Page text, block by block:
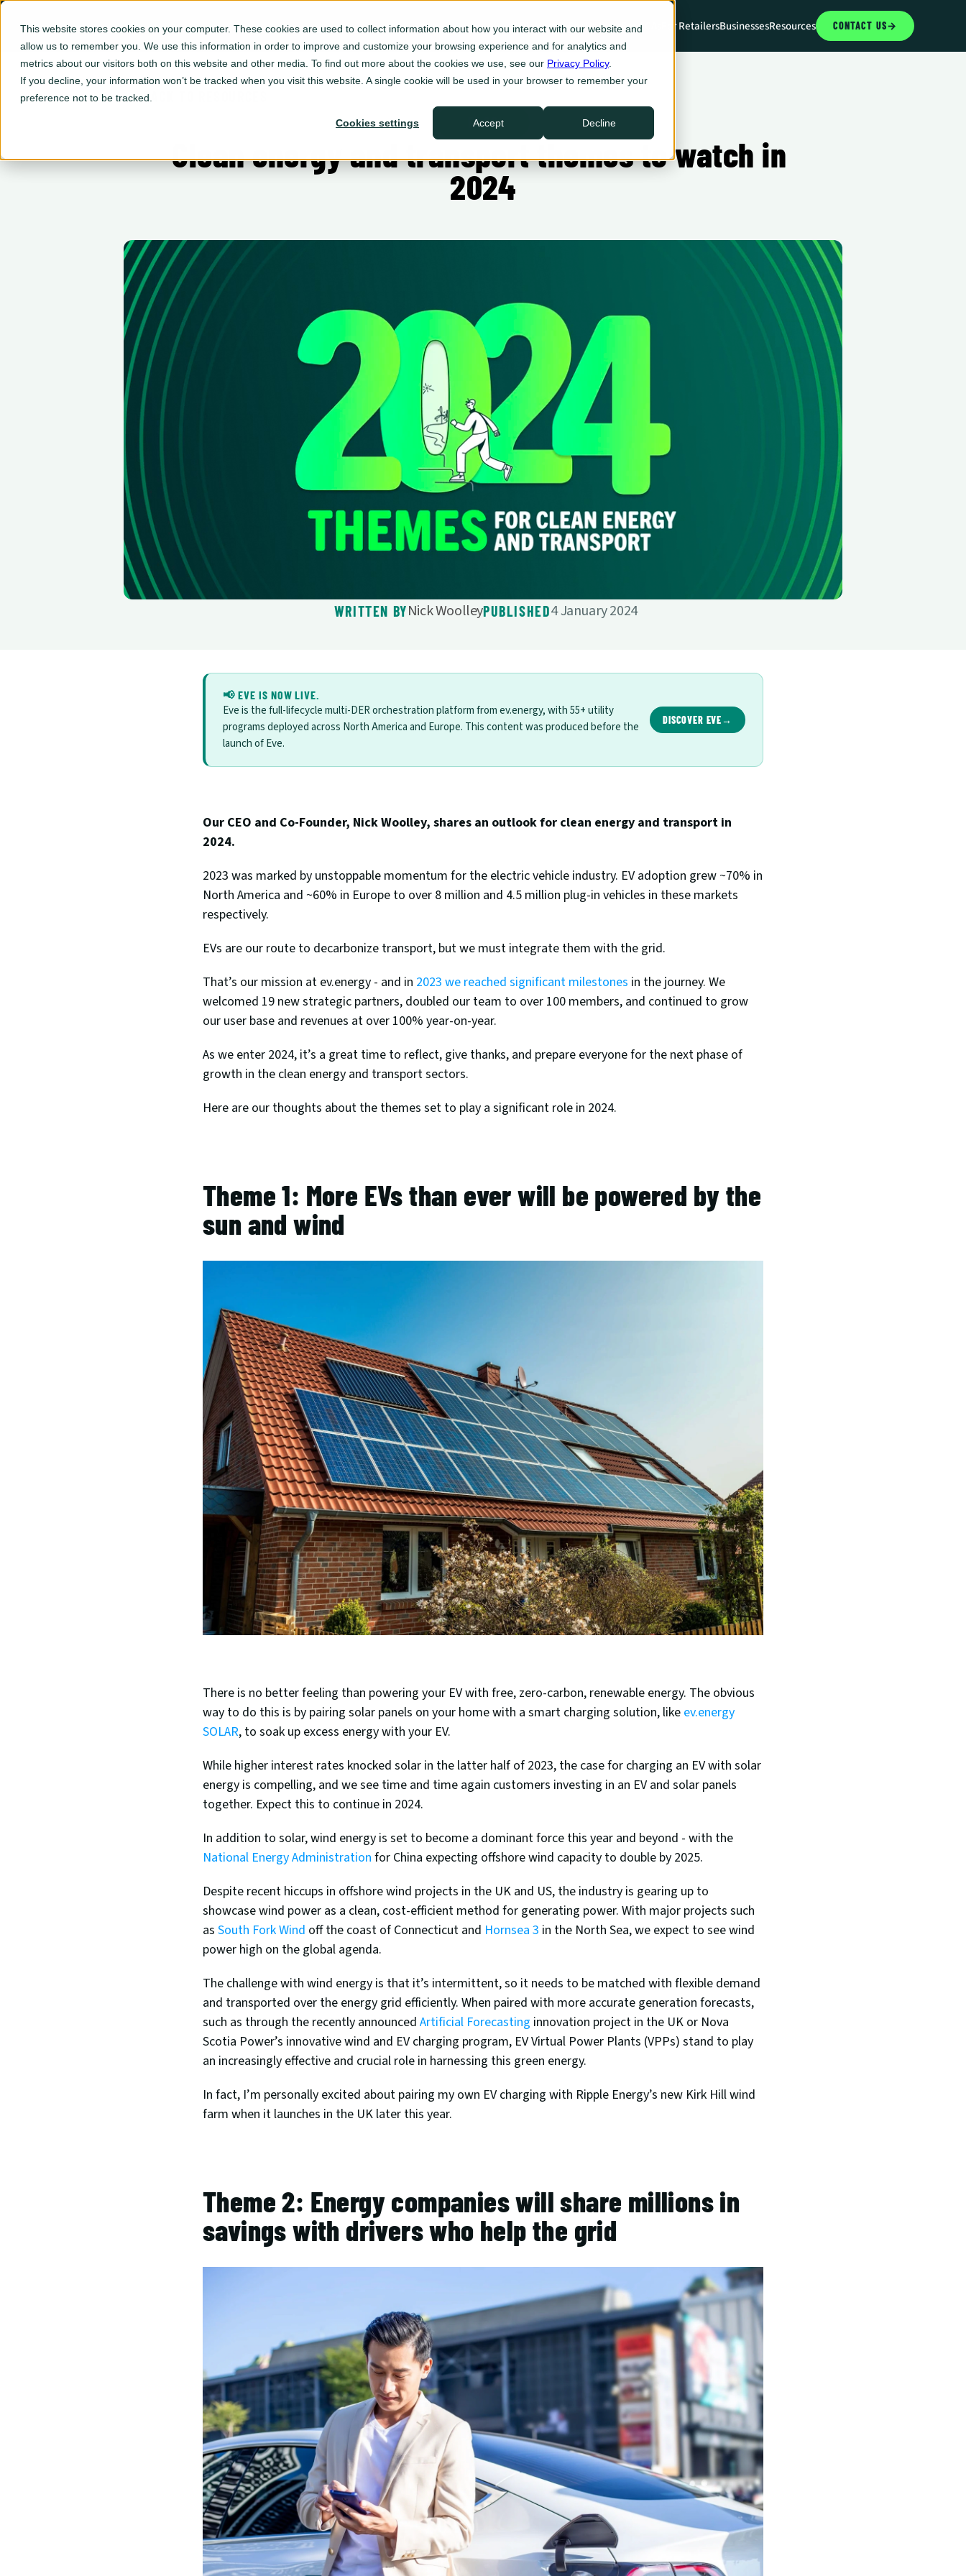
This website stores cookies on your computer. These cookies are used to collect information about how you interact with our website and
allow us to remember you. We use this information in order to improve and customize your browsing experience and for analytics and
metrics about our visitors both on this website and other media. To find out more about the cookies we use, see our Privacy Policy.
If you decline, your information won’t be tracked when you visit this website. A single cookie will be used in your browser to remember your
preference not to be tracked.
Cookies settings Accept Decline
Platform
Eve Insight
Plan
Enroll
Act
Eve Ops
For UtilitiesFor CCAs For RetailersBusinessesResources CONTACT US→
← BACK TO RESOURCES
BLOG
Clean energy and transport themes to watch in
2024
WRITTEN BYNick WoolleyPUBLISHED4 January 2024
📢 EVE IS NOW LIVE.
Eve is the full-lifecycle multi-DER orchestration platform from ev.energy, with 55+ utility
programs deployed across North America and Europe. This content was produced before the
launch of Eve.
DISCOVER EVE→
Our CEO and Co-Founder, Nick Woolley, shares an outlook for clean energy and transport in
2024.
2023 was marked by unstoppable momentum for the electric vehicle industry. EV adoption grew ~70% in
North America and ~60% in Europe to over 8 million and 4.5 million plug-in vehicles in these markets
respectively.
EVs are our route to decarbonize transport, but we must integrate them with the grid.
That’s our mission at ev.energy - and in 2023 we reached significant milestones in the journey. We
welcomed 19 new strategic partners, doubled our team to over 100 members, and continued to grow
our user base and revenues at over 100% year-on-year.
As we enter 2024, it’s a great time to reflect, give thanks, and prepare everyone for the next phase of
growth in the clean energy and transport sectors.
Here are our thoughts about the themes set to play a significant role in 2024.
Theme 1: More EVs than ever will be powered by the
sun and wind
There is no better feeling than powering your EV with free, zero-carbon, renewable energy. The obvious
way to do this is by pairing solar panels on your home with a smart charging solution, like ev.energy
SOLAR, to soak up excess energy with your EV.
While higher interest rates knocked solar in the latter half of 2023, the case for charging an EV with solar
energy is compelling, and we see time and time again customers investing in an EV and solar panels
together. Expect this to continue in 2024.
National Energy Administration for China expecting offshore wind capacity to double by 2025.
Despite recent hiccups in offshore wind projects in the UK and US, the industry is gearing up to
showcase wind power as a clean, cost-efficient method for generating power. With major projects such
as South Fork Wind off the coast of Connecticut and Hornsea 3 in the North Sea, we expect to see wind
power high on the global agenda.
The challenge with wind energy is that it’s intermittent, so it needs to be matched with flexible demand
and transported over the energy grid efficiently. When paired with more accurate generation forecasts,
such as through the recently announced Artificial Forecasting innovation project in the UK or Nova
Scotia Power’s innovative wind and EV charging program, EV Virtual Power Plants (VPPs) stand to play
an increasingly effective and crucial role in harnessing this green energy.
In fact, I’m personally excited about pairing my own EV charging with Ripple Energy’s new Kirk Hill wind
farm when it launches in the UK later this year.
Theme 2: Energy companies will share millions in
savings with drivers who help the grid